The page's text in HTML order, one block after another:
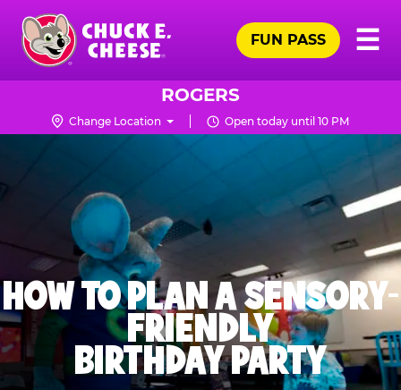
Skip
main
content
Chuck
Logo
☰
FUN PASS
ROGERS
Change Location Open today until 10 PM
HOW TO PLAN A SENSORY-
FRIENDLY
BIRTHDAY PARTY